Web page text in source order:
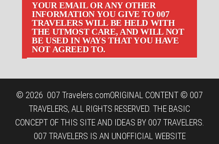
YOUR EMAIL OR ANY OTHER
INFORMATION YOU GIVE TO 007
TRAVELERS WILL BE HELD WITH
THE UTMOST CARE, AND WILL NOT
BE USED IN WAYS THAT YOU HAVE
NOT AGREED TO.
© 2026 007 Travelers.comORIGINAL CONTENT © 007
TRAVELERS, ALL RIGHTS RESERVED. THE BASIC
CONCEPT OF THIS SITE AND IDEAS BY 007 TRAVELERS.
007 TRAVELERS IS AN UNOFFICIAL WEBSITE